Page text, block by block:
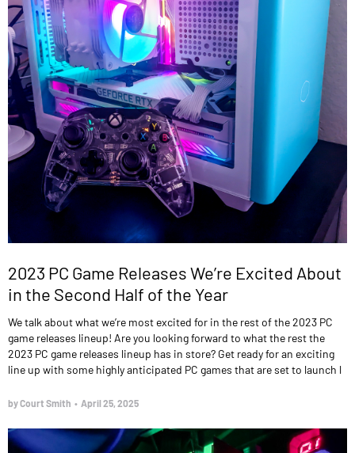
2023 PC Game Releases We’re Excited About
in the Second Half of the Year
We talk about what we’re most excited for in the rest of the 2023 PC
game releases lineup! Are you looking forward to what the rest the
2023 PC game releases lineup has in store? Get ready for an exciting
line up with some highly anticipated PC games that are set to launch l
by Court Smith • April 25, 2025